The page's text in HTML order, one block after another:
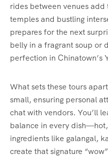
rides between venues
temples and bustling
prepares for the next
belly in a fragrant soup or
perfection in Chinatown’s
What sets these tours
small, ensuring personal
chat with vendors. You’ll
balance in every
ingredients like galangal,
create that signature